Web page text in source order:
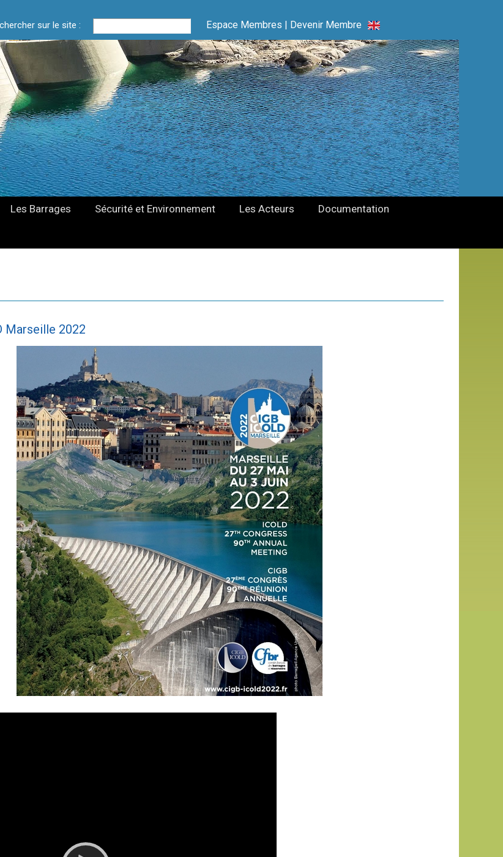
sur le site : Espace Membres | Devenir Membre
Les Barrages Sécurité et Environnement Les Acteurs
Documentation
Marseille 2022
Video